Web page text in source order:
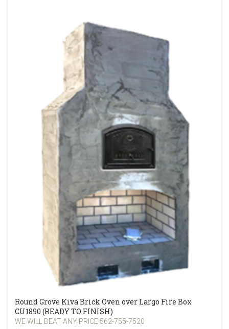
Round Grove Kiva Brick Oven over Largo Fire Box
CU1890 (READY TO FINISH)
WE WILL BEAT ANY PRICE 562-755-7520